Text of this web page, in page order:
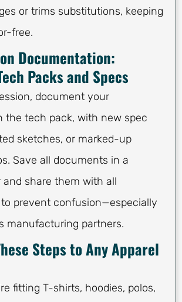
or trims substitutions, keeping
free.
Documentation:
Packs and Specs
document your
the tech pack, with new spec
sketches, or marked-up
Save all documents in a
and share them with all
prevent confusion—especially
manufacturing partners.
Steps to Any Apparel
fitting T-shirts, hoodies, polos,